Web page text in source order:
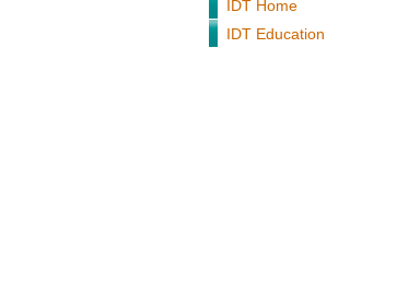
IDT Home
IDT Education